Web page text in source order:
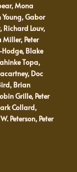
Mona
Young, Gabor
Richard Louv,
Miller, Peter
Blake
Topa,
Doc
Brian
Grille, Peter
Collard,
Peterson, Peter